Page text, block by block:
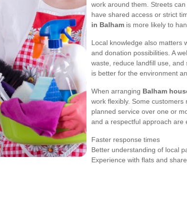
work around them. Streets
have shared access or strict
in Balham is more likely to
Local knowledge also matters
and donation possibilities. A
waste, reduce landfill use,
is better for the environment
When arranging Balham
work flexibly. Some
planned service over one or
and a respectful approach are
Faster response times
Better understanding of local
Experience with flats and